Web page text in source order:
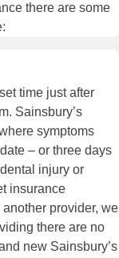
there are some
time just after
Sainsbury’s
symptoms
– or three days
injury or
insurance
provider, we
there are no
new Sainsbury’s